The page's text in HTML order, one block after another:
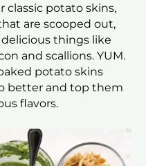
classic potato skins,
are scooped out,
things like
and scallions. YUM.
potato skins
better and top them
flavors.